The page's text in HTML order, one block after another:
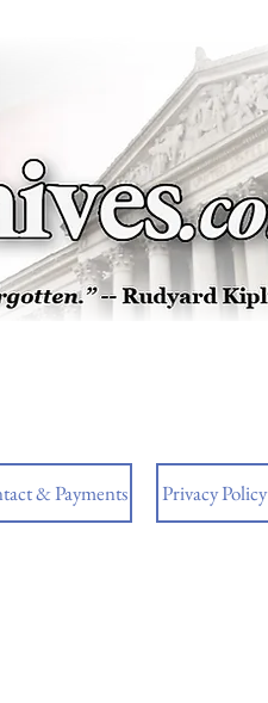
& Payments Privacy Policy